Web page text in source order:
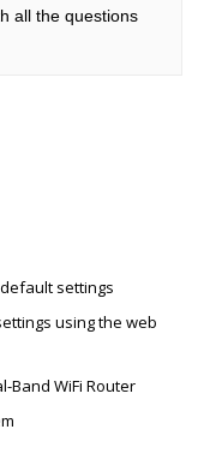
all the questions
settings
using the web
Band WiFi Router